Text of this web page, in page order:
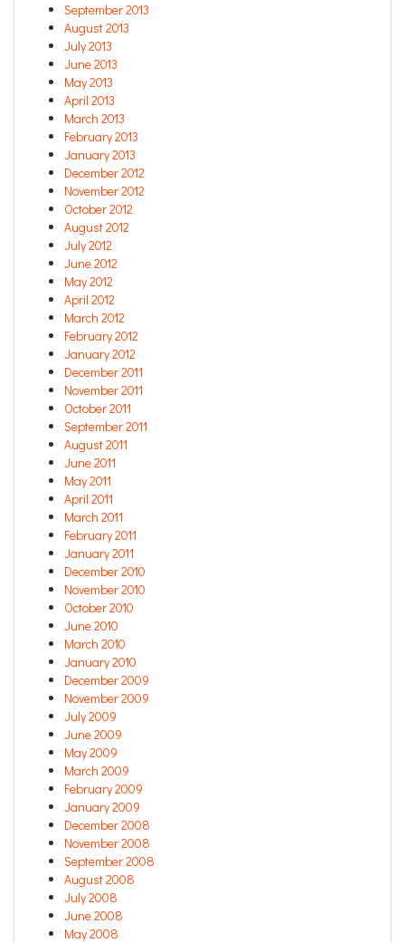
September 2013
August 2013
July 2013
June 2013
May 2013
April 2013
March 2013
February 2013
January 2013
December 2012
November 2012
October 2012
August 2012
July 2012
June 2012
May 2012
April 2012
March 2012
February 2012
January 2012
December 2011
November 2011
October 2011
September 2011
August 2011
June 2011
May 2011
April 2011
March 2011
February 2011
January 2011
December 2010
November 2010
October 2010
June 2010
March 2010
January 2010
December 2009
November 2009
July 2009
June 2009
May 2009
March 2009
February 2009
January 2009
December 2008
November 2008
September 2008
August 2008
July 2008
June 2008
May 2008